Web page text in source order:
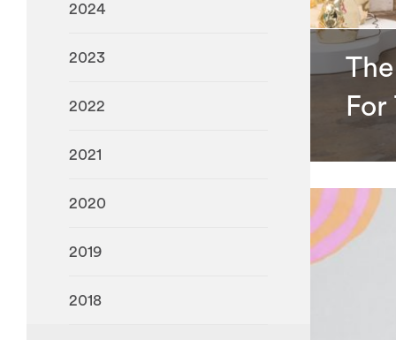
2024
2023
2022
2021
2020
2019
2018